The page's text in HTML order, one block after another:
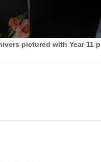
pictured with Year 11